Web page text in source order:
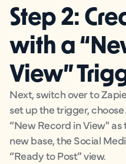
Step 2:
with a
View”
Next, switch over to
set up the trigger,
“New Record in View''
new base, the Social
“Ready to Post” view.